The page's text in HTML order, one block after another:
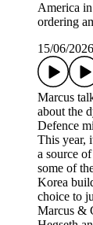
America
ordering
15/06/2026
Marcus
about the
Defence
This year,
a source
some of
Korea
choice to
Marcus &